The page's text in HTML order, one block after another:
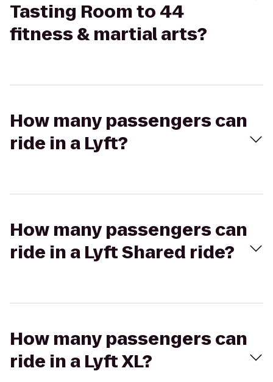
Tasting Room to 44
fitness & martial arts?
How many passengers can
ride in a Lyft?
How many passengers can
ride in a Lyft Shared ride?
How many passengers can
ride in a Lyft XL?